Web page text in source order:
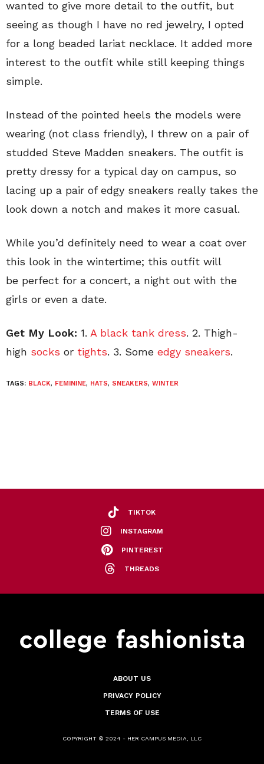
wanted to give more detail to the outfit, but
seeing as though I have no red jewelry, I opted
for a long beaded lariat necklace. It added more
interest to the outfit while still keeping things
simple.
Instead of the pointed heels the models were
wearing (not class friendly), I threw on a pair of
studded Steve Madden sneakers. The outfit is
pretty dressy for a typical day on campus, so
lacing up a pair of edgy sneakers really takes the
look down a notch and makes it more casual.
While you’d definitely need to wear a coat over
this look in the wintertime; this outfit will
be perfect for a concert, a night out with the
girls or even a date.
Get My Look: 1. A black tank dress. 2. Thigh-
high socks or tights. 3. Some edgy sneakers.
TAGS: BLACK, FEMININE, HATS, SNEAKERS, WINTER
TIKTOK
INSTAGRAM
PINTEREST
THREADS
ABOUT US
PRIVACY POLICY
TERMS OF USE
COPYRIGHT © 2024 - HER CAMPUS MEDIA, LLC